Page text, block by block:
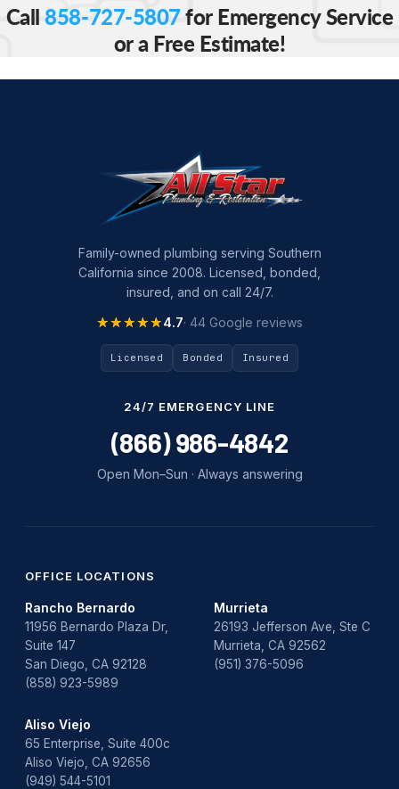
Call858-727-5807for Emergency Service
or a Free Estimate!
Family-owned plumbing serving Southern
California since 2008. Licensed, bonded,
insured, and on call 24/7.
★★★★★
★★★★★4.7· 44 Google reviews
Licensed Bonded Insured
24/7 EMERGENCY LINE
(866) 986-4842
Open Mon–Sun · Always answering
OFFICE LOCATIONS
Rancho Bernardo
11956 Bernardo Plaza Dr,
Suite 147
San Diego, CA 92128
(858) 923-5989
Murrieta
26193 Jefferson Ave, Ste C
Murrieta, CA 92562
(951) 376-5096
Aliso Viejo
65 Enterprise, Suite 400c
Aliso Viejo, CA 92656
(949) 544-5101